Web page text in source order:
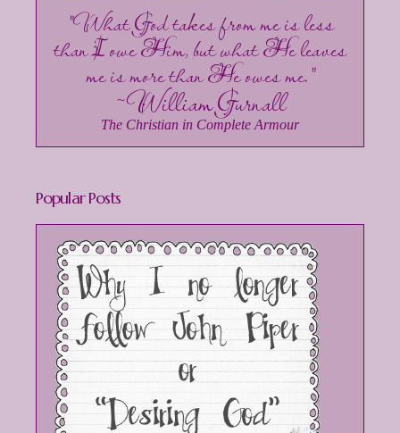
"What God takes from me is less
than I owe Him, but what He leaves
me is more than He owes me."
~William Gurnall
The Christian in Complete Armour
Popular Posts